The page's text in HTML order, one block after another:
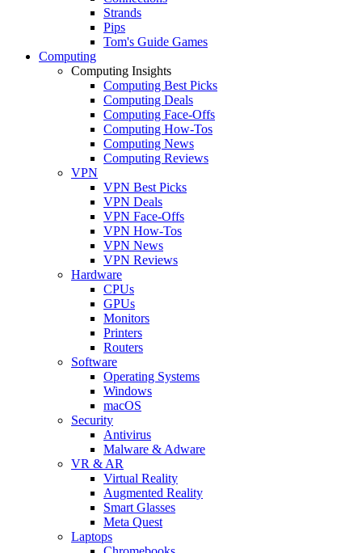
Strands
Pips
Tom's Guide Games
Computing
Computing Insights
Computing Best Picks
Computing Deals
Computing Face-Offs
Computing How-Tos
Computing News
Computing Reviews
VPN
VPN Best Picks
VPN Deals
VPN Face-Offs
VPN How-Tos
VPN News
VPN Reviews
Hardware
CPUs
GPUs
Monitors
Printers
Routers
Software
Operating Systems
Windows
macOS
Security
Antivirus
Malware & Adware
VR & AR
Virtual Reality
Augmented Reality
Smart Glasses
Meta Quest
Laptops